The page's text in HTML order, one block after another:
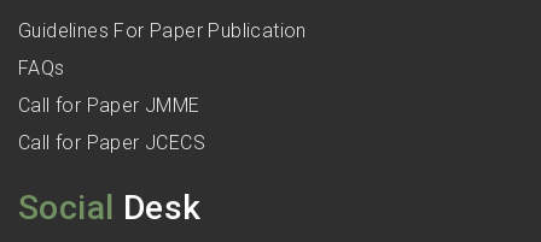
Guidelines For Paper Publication
FAQs
Call for Paper JMME
Call for Paper JCECS
Social Desk